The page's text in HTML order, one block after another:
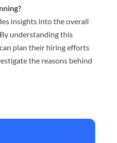
insights into the overall
understanding this
plan their hiring efforts
the reasons behind